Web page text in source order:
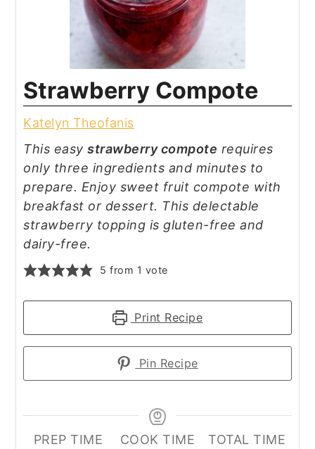
Strawberry Compote
Katelyn Theofanis
This easystrawberry compote requires
only three ingredients and minutes to
prepare. Enjoy sweet fruit compote with
breakfast or dessert. This delectable
strawberry topping is gluten-free and
dairy-free.
5 from 1 vote
Print Recipe
Pin Recipe
PREP TIME
COOK TIME
TOTAL TIME